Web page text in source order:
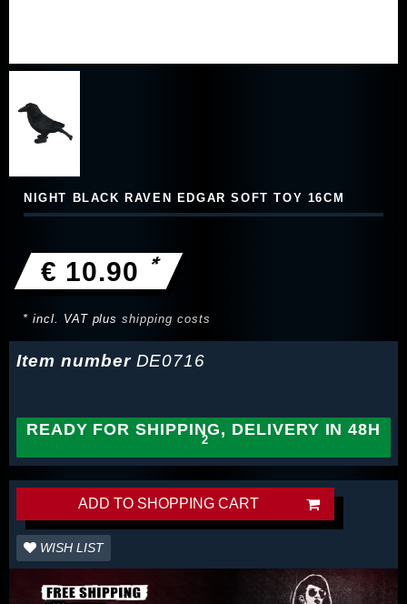
NIGHT BLACK RAVEN EDGAR SOFT TOY 16CM
€ 10.90 *
* incl. VAT plusshipping costs
Item number DE0716
READY FOR SHIPPING, DELIVERY IN 48H
ADD TO SHOPPING CART
WISH LIST